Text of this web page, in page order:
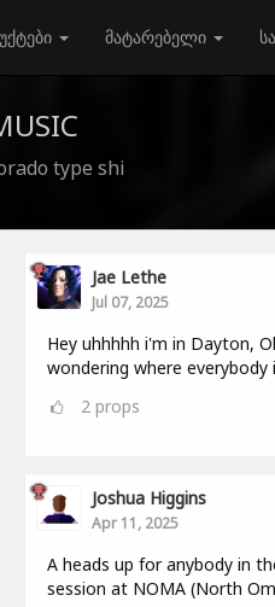
მატარებელი
type shi
Jae Lethe
Jul 07, 2025
Hey uhhhhh i'm in Dayton,
wondering where
2 props
Joshua Higgins
Apr 11, 2025
A heads up for anybody in
session at NOMA (North